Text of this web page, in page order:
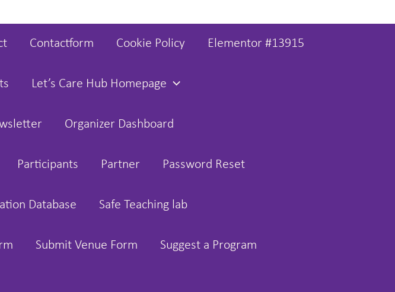
Contactform Cookie Policy Elementor #13915
Let’s Care Hub Homepage
Organizer Dashboard
Participants Partner Password Reset
Database Safe Teaching lab
Submit Venue Form Suggest a Program